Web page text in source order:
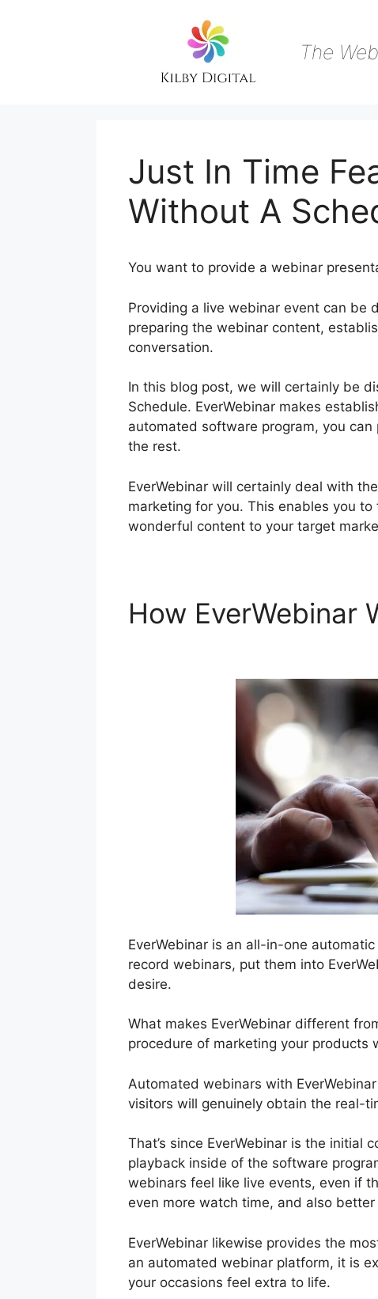
The
Just In Time
Without A
You want to provide a webinar
Providing a live webinar event can be
preparing the webinar content,
conversation.
In this blog post, we will certainly be
Schedule. EverWebinar makes
automated software program, you
the rest.
EverWebinar will certainly deal with
marketing for you. This enables you
wonderful content to your target
How EverWebinar
EverWebinar is an all-in-one
record webinars, put them into
desire.
What makes EverWebinar different
procedure of marketing your products
Automated webinars with
visitors will genuinely obtain the real-
That’s since EverWebinar is the
playback inside of the software
webinars feel like live events, even if
even more watch time, and also better
EverWebinar likewise provides the
an automated webinar platform, it is
your occasions feel extra to life.